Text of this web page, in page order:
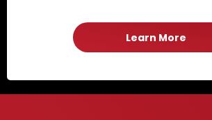
Learn More